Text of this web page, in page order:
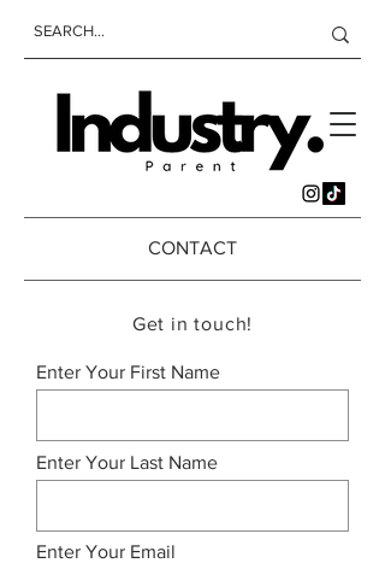
CONTACT
Get in touch!
Enter Your First Name
Enter Your Last Name
Enter Your Email